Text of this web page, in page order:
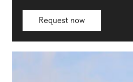
Request now